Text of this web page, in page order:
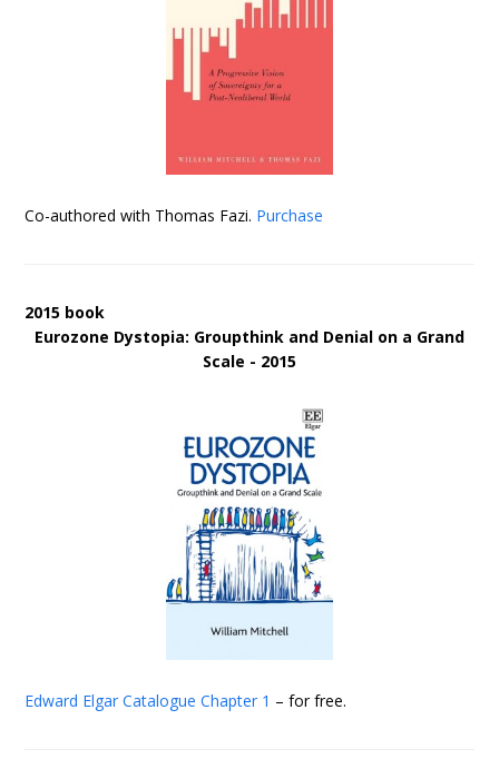
Co-authored with Thomas Fazi. Purchase
2015 book
Eurozone Dystopia: Groupthink and Denial on a Grand
Scale - 2015
Edward Elgar Catalogue Chapter 1 – for free.